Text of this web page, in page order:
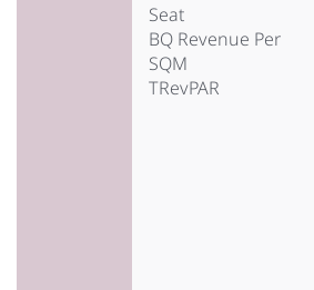
Seat
BQ Revenue Per
SQM
TRevPAR